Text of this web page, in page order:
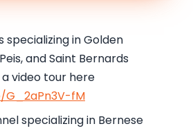
specializing in Golden
and Saint Bernards
video tour here
fM
specializing in Bernese